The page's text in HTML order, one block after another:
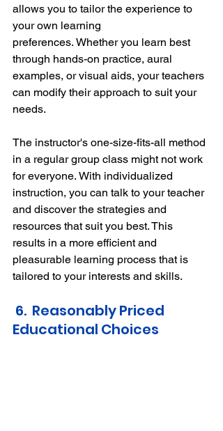
allows you to tailor the experience to
your own learning
preferences. Whether you learn best
through hands-on practice, aural
examples, or visual aids, your teachers
can modify their approach to suit your
needs.
The instructor's one-size-fits-all method
in a regular group class might not work
for everyone. With individualized
instruction, you can talk to your teacher
and discover the strategies and
resources that suit you best.This
results in a more efficient and
pleasurable learning process that is
tailored to your interests and skills.
Educational Choices